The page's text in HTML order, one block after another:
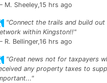
M. Sheeley,15 hrs ago
"Connect the trails and build out
within Kingston!!"
R. Bellinger,16 hrs ago
"Great news not for taxpayers
any property taxes to